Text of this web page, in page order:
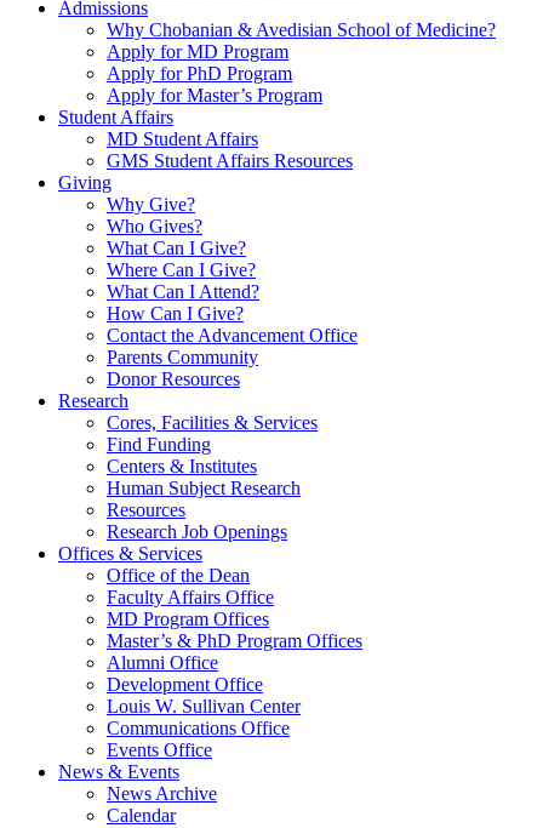
Admissions
Why Chobanian & Avedisian School of Medicine?
Apply for MD Program
Apply for PhD Program
Apply for Master’s Program
Student Affairs
MD Student Affairs
GMS Student Affairs Resources
Giving
Why Give?
Who Gives?
What Can I Give?
Where Can I Give?
What Can I Attend?
How Can I Give?
Contact the Advancement Office
Parents Community
Donor Resources
Research
Cores, Facilities & Services
Find Funding
Centers & Institutes
Human Subject Research
Resources
Research Job Openings
Offices & Services
Office of the Dean
Faculty Affairs Office
MD Program Offices
Master’s & PhD Program Offices
Alumni Office
Development Office
Louis W. Sullivan Center
Communications Office
Events Office
News & Events
News Archive
Calendar